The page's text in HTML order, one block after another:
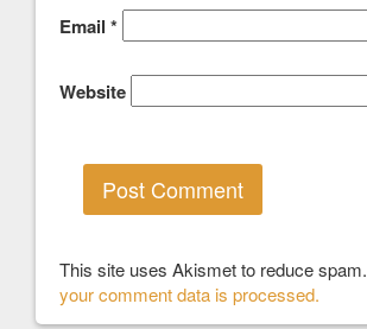
Email *
Website
This site uses Akismet to reduce spam.
your comment data is processed.